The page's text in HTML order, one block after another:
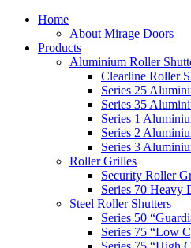
Home
About Mirage Doors
Products
Aluminium Roller
Clearline Roller
Series 25
Series 35
Series 1
Series 2
Series 3
Roller Grilles
Security Roller
Series 70 Heavy
Steel Roller Shutters
Series 50
Series 75 “Low